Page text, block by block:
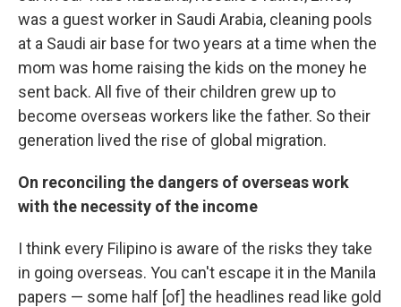
was a guest worker in Saudi Arabia, cleaning pools
at a Saudi air base for two years at a time when the
mom was home raising the kids on the money he
sent back. All five of their children grew up to
become overseas workers like the father. So their
generation lived the rise of global migration.
On reconciling the dangers of overseas work
with the necessity of the income
I think every Filipino is aware of the risks they take
in going overseas. You can't escape it in the Manila
papers — some half [of] the headlines read like gold